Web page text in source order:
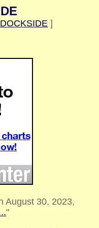
DOCKSIDE ]
August 30, 2023,
"